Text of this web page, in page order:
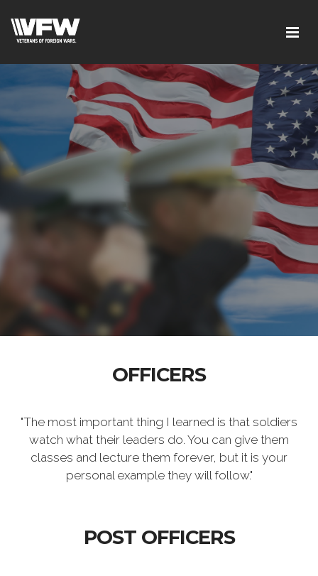
OFFICERS
"The most important thing I learned is that soldiers
watch what their leaders do. You can give them
classes and lecture them forever, but it is your
personal example they will follow."
POST OFFICERS